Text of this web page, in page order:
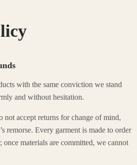
with the same conviction we stand
and without hesitation.
not accept returns for change of mind,
remorse. Every garment is made to order
materials are committed, we cannot